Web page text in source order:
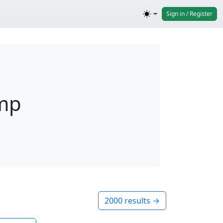
Sign in / Register
2000 results →